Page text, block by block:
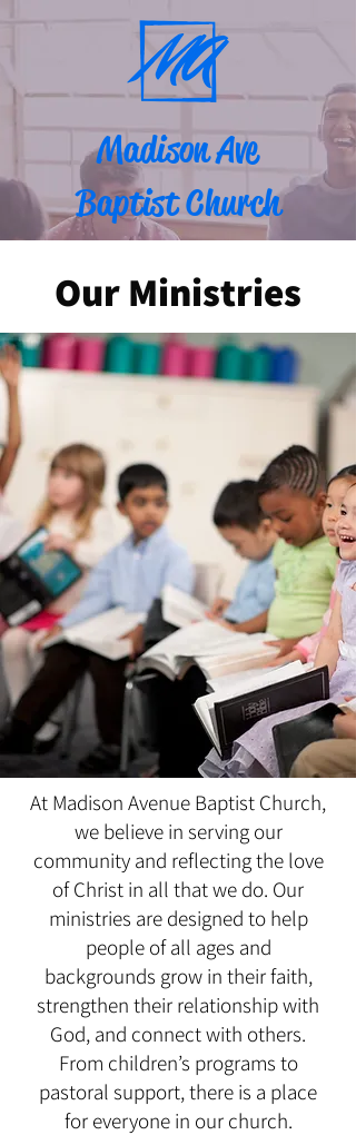
Madison Ave
Baptist Church
Our Ministries
At Madison Avenue Baptist Church,
we believe in serving our
community and reflecting the love
of Christ in all that we do. Our
ministries are designed to help
people of all ages and
backgrounds grow in their faith,
strengthen their relationship with
God, and connect with others.
From children’s programs to
pastoral support, there is a place
for everyone in our church.